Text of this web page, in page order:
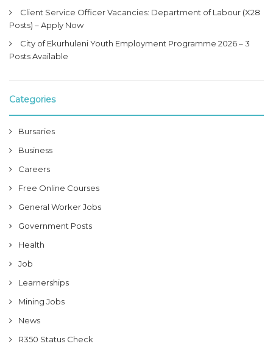
Client Service Officer Vacancies: Department of Labour (X28
Posts) – Apply Now
City of Ekurhuleni Youth Employment Programme 2026 – 3
Posts Available
Categories
Bursaries
Business
Careers
Free Online Courses
General Worker Jobs
Government Posts
Health
Job
Learnerships
Mining Jobs
News
R350 Status Check